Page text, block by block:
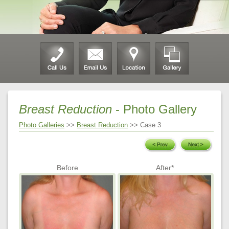
Breast Reduction - Photo Gallery
Photo Galleries >> Breast Reduction >> Case 3
Before After*